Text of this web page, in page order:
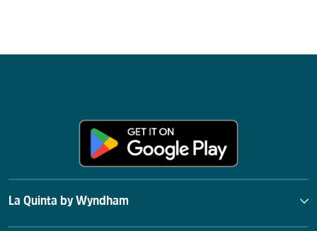
La Quinta by Wyndham